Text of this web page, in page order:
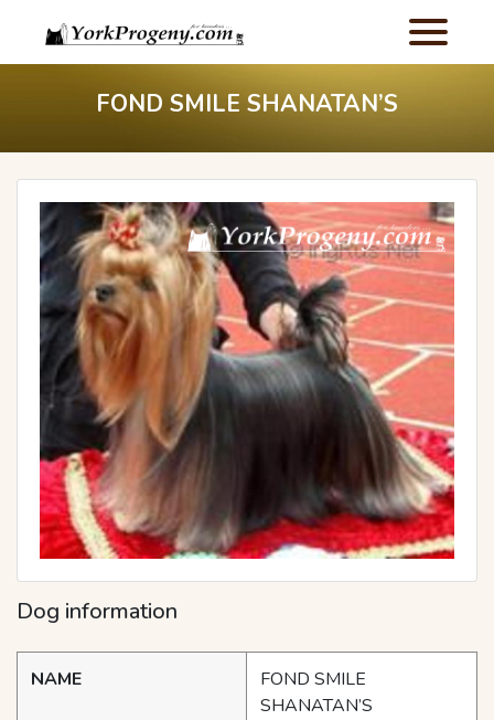
FOND SMILE SHANATAN’S
Dog information
NAME
FOND SMILE
SHANATAN’S